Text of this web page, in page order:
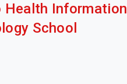
Health Information
School